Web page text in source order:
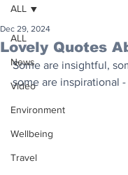
ALL
News
Video
Environment
Wellbeing
Travel
ALL
Lovely Quotes
Dec 29, 2024
Some are insightful,
some are inspirational